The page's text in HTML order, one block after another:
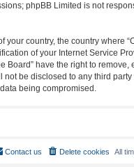
phpBB Limited is not
country, the country where
of your Internet Service
Board” have the right to remove,
be disclosed to any third
being compromised.
All
Delete cookies
Contact us